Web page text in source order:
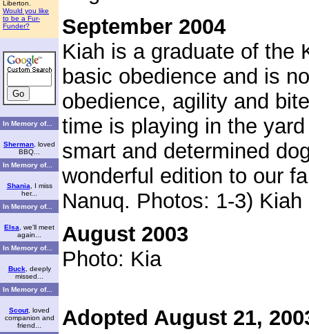
Liberton.
Would you like
to be a Fur-
Funder?
In Memory of...
Sherman , loved
BBQ...
In Memory of...
Shania , I miss
her...
In Memory of...
Elsa , we'll meet
again...
In Memory of...
Buck , deeply
missed...
In Memory of...
Scout, loved
companion and
friend...
September 2004
Kiah is a graduate of the
basic obedience and is
obedience, agility and
time is playing in the
smart and determined
wonderful edition to our
Nanuq. Photos: 1-3)
August 2003
Photo: Kia
Adopted August 21,